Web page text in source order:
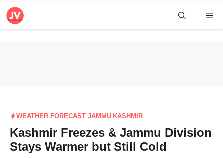
Skip
WEATHER FORECAST JAMMU KASHMIR
Kashmir Freezes & Jammu Division
Stays Warmer but Still Cold